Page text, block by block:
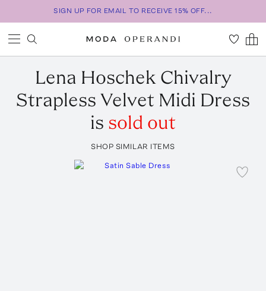
SIGN UP FOR EMAIL TO RECEIVE 15% OFF...
Lena Hoschek Chivalry
Strapless Velvet Midi Dress
is sold out
SHOP SIMILAR ITEMS